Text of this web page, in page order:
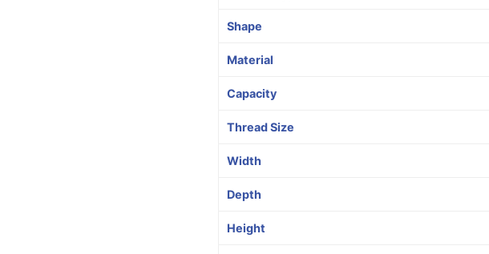
Shape
Material
Capacity
Thread Size
Width
Depth
Height